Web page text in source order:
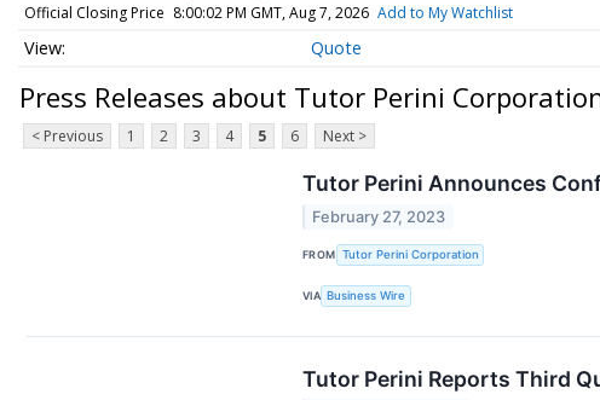
Official Closing Price 8:00:02 PM GMT, Aug 7, 2026 Add to My Watchlist
Quote
Press Releases about Tutor Perini
< Previous 1 2 3 4 5 6 Next >
Tutor Perini Announces
February 27, 2023
FROM Tutor Perini Corporation
VIA Business Wire
Tutor Perini Reports Third